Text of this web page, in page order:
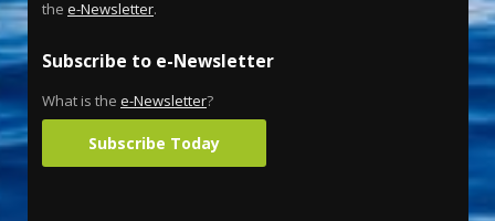
the e-Newsletter.
Subscribe to e-Newsletter
What is the e-Newsletter?
Subscribe Today